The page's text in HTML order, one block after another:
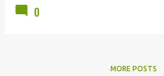
0
MORE POSTS